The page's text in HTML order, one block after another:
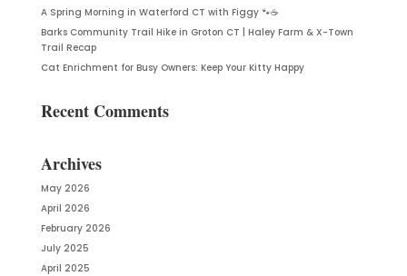
A Spring Morning in Waterford CT with Figgy 🐾☕
Barks Community Trail Hike in Groton CT | Haley Farm & X-Town
Trail Recap
Cat Enrichment for Busy Owners: Keep Your Kitty Happy
Recent Comments
Archives
May 2026
April 2026
February 2026
July 2025
April 2025